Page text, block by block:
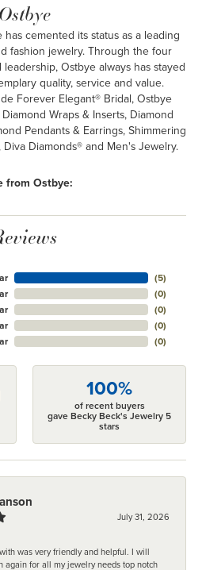
Ostbye
cemented its status as a leading
fashion jewelry. Through the four
Ostbye always has stayed
quality, service and value.
Forever Elegant® Bridal, Ostbye
Wraps & Inserts, Diamond
Pendants & Earrings, Shimmering
Diva Diamonds® and Men's Jewelry.
from Ostbye:
(5)
(0)
(0)
(0)
(0)
100%
of recent buyers
gave Becky Beck's Jewelry 5
stars
July 31, 2026
was very friendly and helpful. I will
again for all my jewelry needs top notch